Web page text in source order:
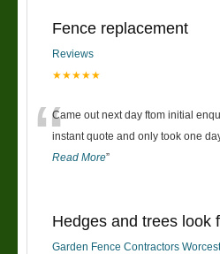
Fence replacement
Reviews
★★★★★
“Came out next day ftom initial
instant quote and only took one
Read More”
Hedges and trees look
Garden Fence Contractors